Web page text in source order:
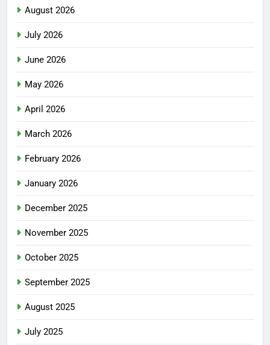
August 2026
July 2026
June 2026
May 2026
April 2026
March 2026
February 2026
January 2026
December 2025
November 2025
October 2025
September 2025
August 2025
July 2025